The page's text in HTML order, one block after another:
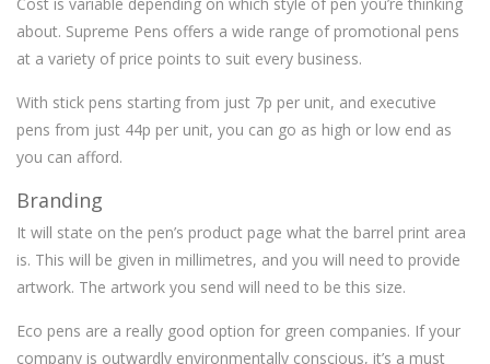
about. Supreme Pens offers a wide range of promotional pens
at a variety of price points to suit every business.
With stick pens starting from just 7p per unit, and executive
pens from just 44p per unit, you can go as high or low end as
you can afford.
Branding
It will state on the pen’s product page what the barrel print area
is. This will be given in millimetres, and you will need to provide
artwork. The artwork you send will need to be this size.
Eco pens are a really good option for green companies. If your
company is outwardly environmentally conscious, it’s a must